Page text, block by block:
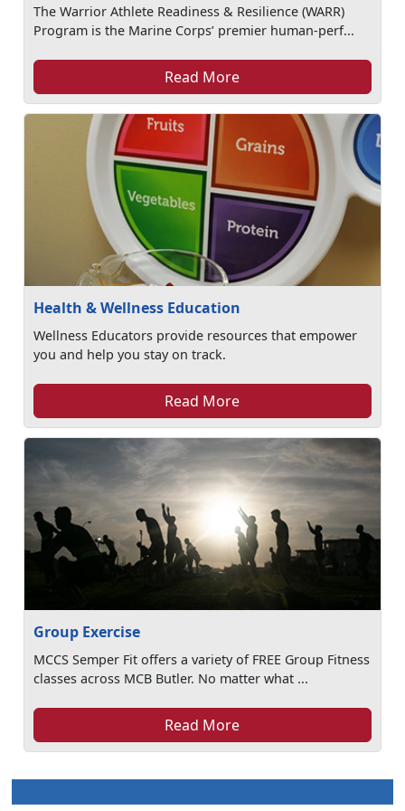
The Warrior Athlete Readiness & Resilience (WARR)
Program is the Marine Corps’ premier human-perf...
Read More
Health & Wellness Education
Wellness Educators provide resources that empower
you and help you stay on track.
Read More
Group Exercise
MCCS Semper Fit offers a variety of FREE Group Fitness
classes across MCB Butler. No matter what ...
Read More